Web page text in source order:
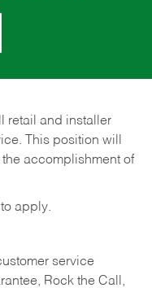
retail and installer
This position will
accomplishment of
apply.
service
Rock the Call,